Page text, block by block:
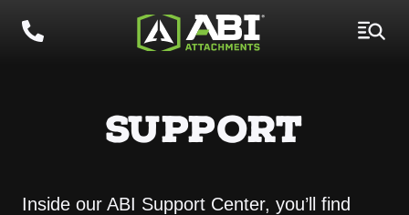
SUPPORT
Inside our ABI Support Center, you’ll find